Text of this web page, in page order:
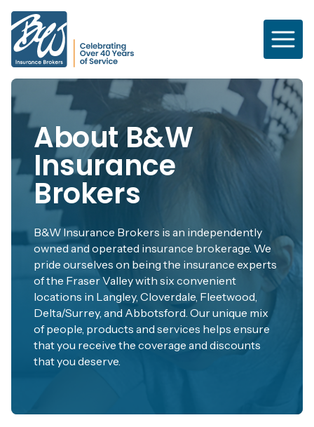
About B&W
Insurance
Brokers
B&W Insurance Brokers is an independently
owned and operated insurance brokerage. We
pride ourselves on being the insurance experts
of the Fraser Valley with six convenient
locations in Langley, Cloverdale, Fleetwood,
Delta/Surrey, and Abbotsford. Our unique mix
of people, products and services helps ensure
that you receive the coverage and discounts
that you deserve.